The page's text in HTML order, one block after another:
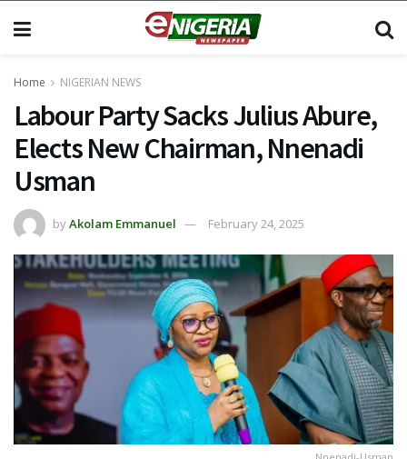
Home NIGERIAN NEWS
Labour Party Sacks Julius Abure,
Elects New Chairman, Nnenadi
Usman
byAkolam Emmanuel February 24, 2025